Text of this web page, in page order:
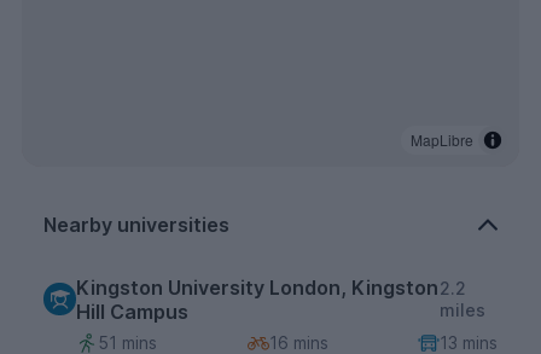
MapLibre
Nearby universities
Kingston University London, Kingston
Hill Campus
2.2
miles
51 mins
16 mins 13 mins